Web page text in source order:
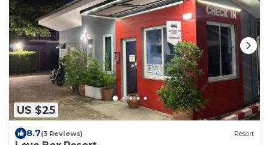
US $25
8.7(3 Reviews) Resort